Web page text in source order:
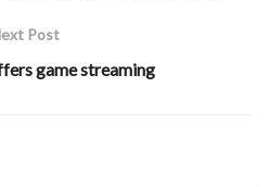
Post
game streaming